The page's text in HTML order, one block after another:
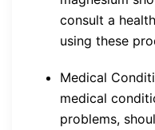
consult a
using these
Medical
medical
problems,